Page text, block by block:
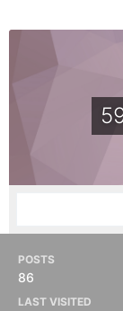
POSTS
86
LAST VISITED